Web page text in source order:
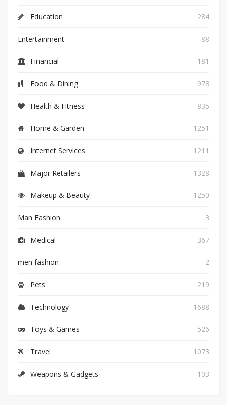
Education 284
Entertainment 88
Financial 181
Food & Dining 978
Health & Fitness 835
Home & Garden 1251
Internet Services 1211
Major Retailers 1328
Makeup & Beauty 1250
Man Fashion 3
Medical 367
men fashion 2
Pets 219
Technology 1688
Toys & Games 526
Travel 1073
Weapons & Gadgets 103